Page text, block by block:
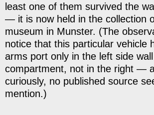
least one of them survived the
— it is now held in the collection
museum in Munster. (The
notice that this particular vehicle
arms port only in the left side
compartment, not in the right —
curiously, no published source
mention.)